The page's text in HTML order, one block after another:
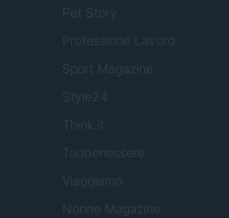
Pet Story
Professione Lavoro
Sport Magazine
Style24
Think.it
Tuobenessere
Viaggiamo
Nonne Magazine